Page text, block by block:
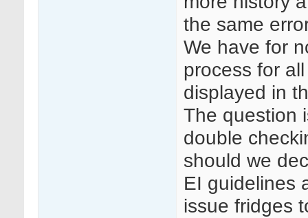
the same
We have for
process for
displayed in
The question
double
should we
EI guidelines
issue fridges